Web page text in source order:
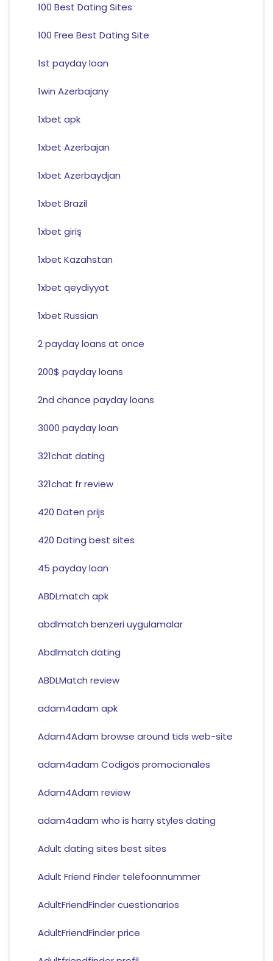
100 Best Dating Sites
100 Free Best Dating Site
1st payday loan
1win Azerbajany
1xbet apk
1xbet Azerbajan
1xbet Azerbaydjan
1xbet Brazil
1xbet giriş
1xbet Kazahstan
1xbet qeydiyyat
1xbet Russian
2 payday loans at once
200$ payday loans
2nd chance payday loans
3000 payday loan
321chat dating
321chat fr review
420 Daten prijs
420 Dating best sites
45 payday loan
ABDLmatch apk
abdlmatch benzeri uygulamalar
Abdlmatch dating
ABDLMatch review
adam4adam apk
Adam4Adam browse around tids web-site
adam4adam Codigos promocionales
Adam4Adam review
adam4adam who is harry styles dating
Adult dating sites best sites
Adult Friend Finder telefoonnummer
AdultFriendFinder cuestionarios
AdultFriendFinder price